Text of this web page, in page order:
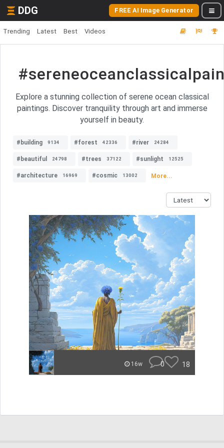
DDG FREE AI Image Generator
Trending Latest Best Videos
Explore a stunning collection of serene ocean classical
paintings. Discover tranquility through art and immerse
yourself in beauty.
#building 9134 #forest 42336 #river 24284
#beautiful 24798 #trees 37122 #sunlight 12525
#architecture 16969 #cosmic 13002 More...
16w 0 18